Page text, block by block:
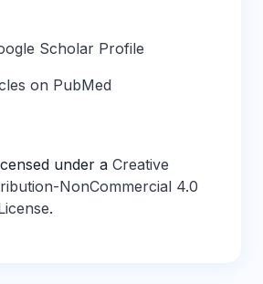
Scholar Profile
on PubMed
under a Creative
NonCommercial 4.0
.